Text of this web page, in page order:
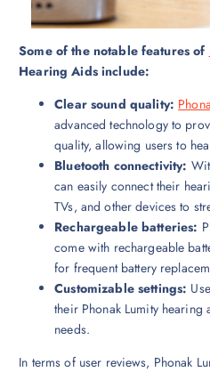
Some of the notable features of
Hearing Aids include:
Clear sound quality:
advanced technology to
quality, allowing users to
Bluetooth connectivity:
can easily connect their
TVs, and other devices to
Rechargeable batteries:
come with rechargeable
for frequent battery
Customizable settings:
their Phonak Lumity
needs.
In terms of user reviews, Phonak